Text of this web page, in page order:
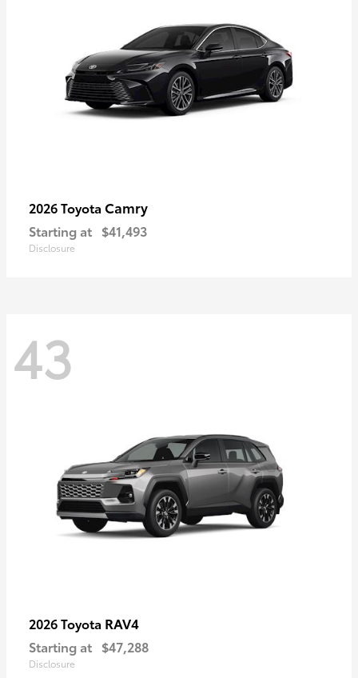
2026 Toyota Camry
Starting at $41,493
Disclosure
43
2026 Toyota RAV4
Starting at $47,288
Disclosure